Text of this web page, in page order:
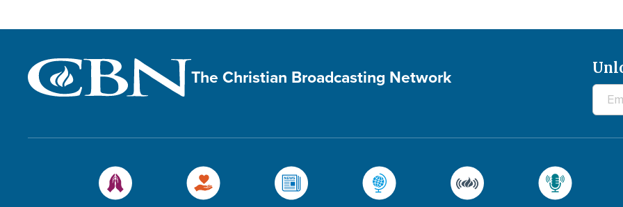
The Christian Broadcasting Network